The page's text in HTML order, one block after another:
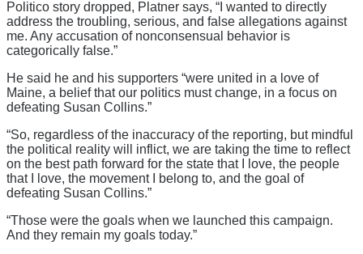
Politico story dropped, Platner says, “I wanted to directly
address the troubling, serious, and false allegations against
me. Any accusation of nonconsensual behavior is
categorically false.”
He said he and his supporters “were united in a love of
Maine, a belief that our politics must change, in a focus on
defeating Susan Collins.”
“So, regardless of the inaccuracy of the reporting, but mindful
the political reality will inflict, we are taking the time to reflect
on the best path forward for the state that I love, the people
that I love, the movement I belong to, and the goal of
defeating Susan Collins.”
“Those were the goals when we launched this campaign.
And they remain my goals today.”